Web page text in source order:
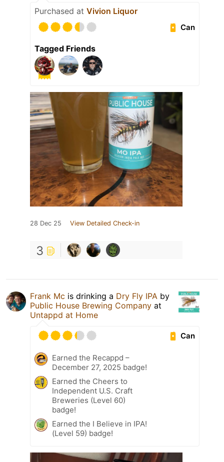
Purchased at Vivion Liquor
Can
Tagged Friends
28 Dec 25 View Detailed Check-in
3
Frank Mc is drinking a Dry Fly IPA by
Public House Brewing Company at
Untappd at Home
Can
Earned the Recappd –
December 27, 2025 badge!
Earned the Cheers to
Independent U.S. Craft
Breweries (Level 60)
badge!
Earned the I Believe in IPA!
(Level 59) badge!